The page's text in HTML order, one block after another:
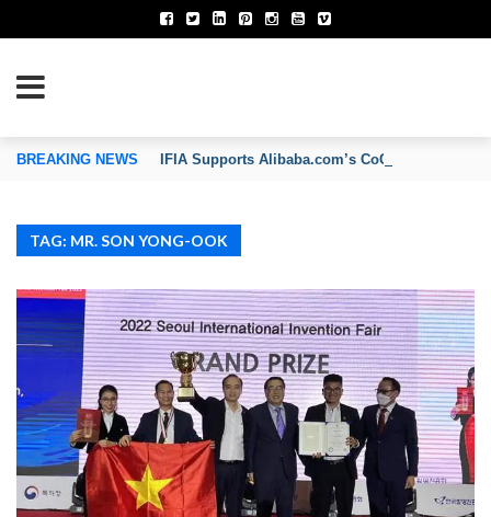
OF INVENTORS’ ASSOCIATIONS
BREAKING NEWS IFIA Supports Alibaba.com’s CoCreate Pitch
TAG: MR. SON YONG-OOK